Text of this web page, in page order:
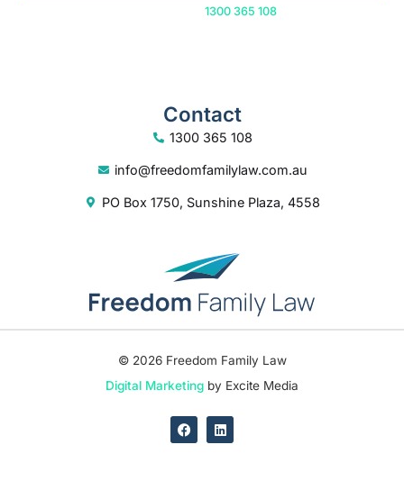
1300 365 108
Contact
1300 365 108
info@freedomfamilylaw.com.au
PO Box 1750, Sunshine Plaza, 4558
© 2026 Freedom Family Law
Digital Marketing by Excite Media